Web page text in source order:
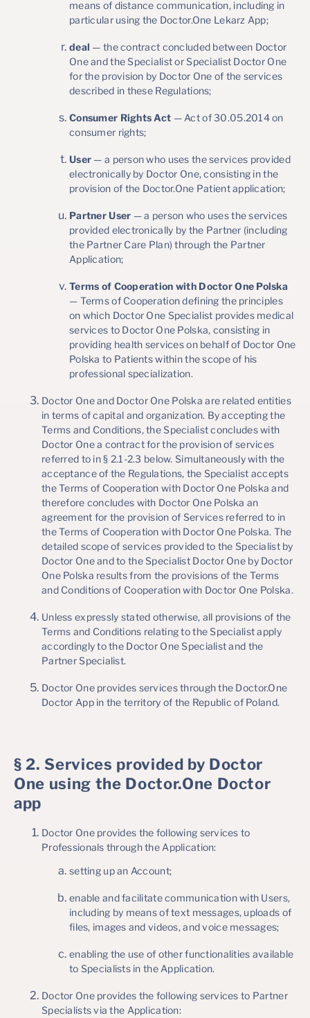
means of distance communication, including in
particular using the Doctor.One Lekarz App;
deal — the contract concluded between Doctor
One and the Specialist or Specialist Doctor One
for the provision by Doctor One of the services
described in these Regulations;
Consumer Rights Act — Act of 30.05.2014 on
consumer rights;
User — a person who uses the services provided
electronically by Doctor One, consisting in the
provision of the Doctor.One Patient application;
Partner User — a person who uses the services
provided electronically by the Partner (including
the Partner Care Plan) through the Partner
Application;
Terms of Cooperation with Doctor One Polska
— Terms of Cooperation defining the principles
on which Doctor One Specialist provides medical
services to Doctor One Polska, consisting in
providing health services on behalf of Doctor One
Polska to Patients within the scope of his
professional specialization.
Doctor One and Doctor One Polska are related entities
in terms of capital and organization. By accepting the
Terms and Conditions, the Specialist concludes with
Doctor One a contract for the provision of services
referred to in § 2.1-2.3 below. Simultaneously with the
acceptance of the Regulations, the Specialist accepts
the Terms of Cooperation with Doctor One Polska and
therefore concludes with Doctor One Polska an
agreement for the provision of Services referred to in
the Terms of Cooperation with Doctor One Polska. The
detailed scope of services provided to the Specialist by
Doctor One and to the Specialist Doctor One by Doctor
One Polska results from the provisions of the Terms
and Conditions of Cooperation with Doctor One Polska.
Unless expressly stated otherwise, all provisions of the
Terms and Conditions relating to the Specialist apply
accordingly to the Doctor One Specialist and the
Partner Specialist.
Doctor One provides services through the Doctor.One
Doctor App in the territory of the Republic of Poland.
§ 2. Services provided by Doctor
One using the Doctor.One Doctor
app
Doctor One provides the following services to
Professionals through the Application:
setting up an Account;
enable and facilitate communication with Users,
including by means of text messages, uploads of
files, images and videos, and voice messages;
enabling the use of other functionalities available
to Specialists in the Application.
Doctor One provides the following services to Partner
Specialists via the Application: